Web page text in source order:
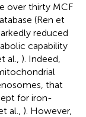
over thirty MCF
(Ren et
reduced
capability
al., ). Indeed,
that
for iron-
al., ). However,